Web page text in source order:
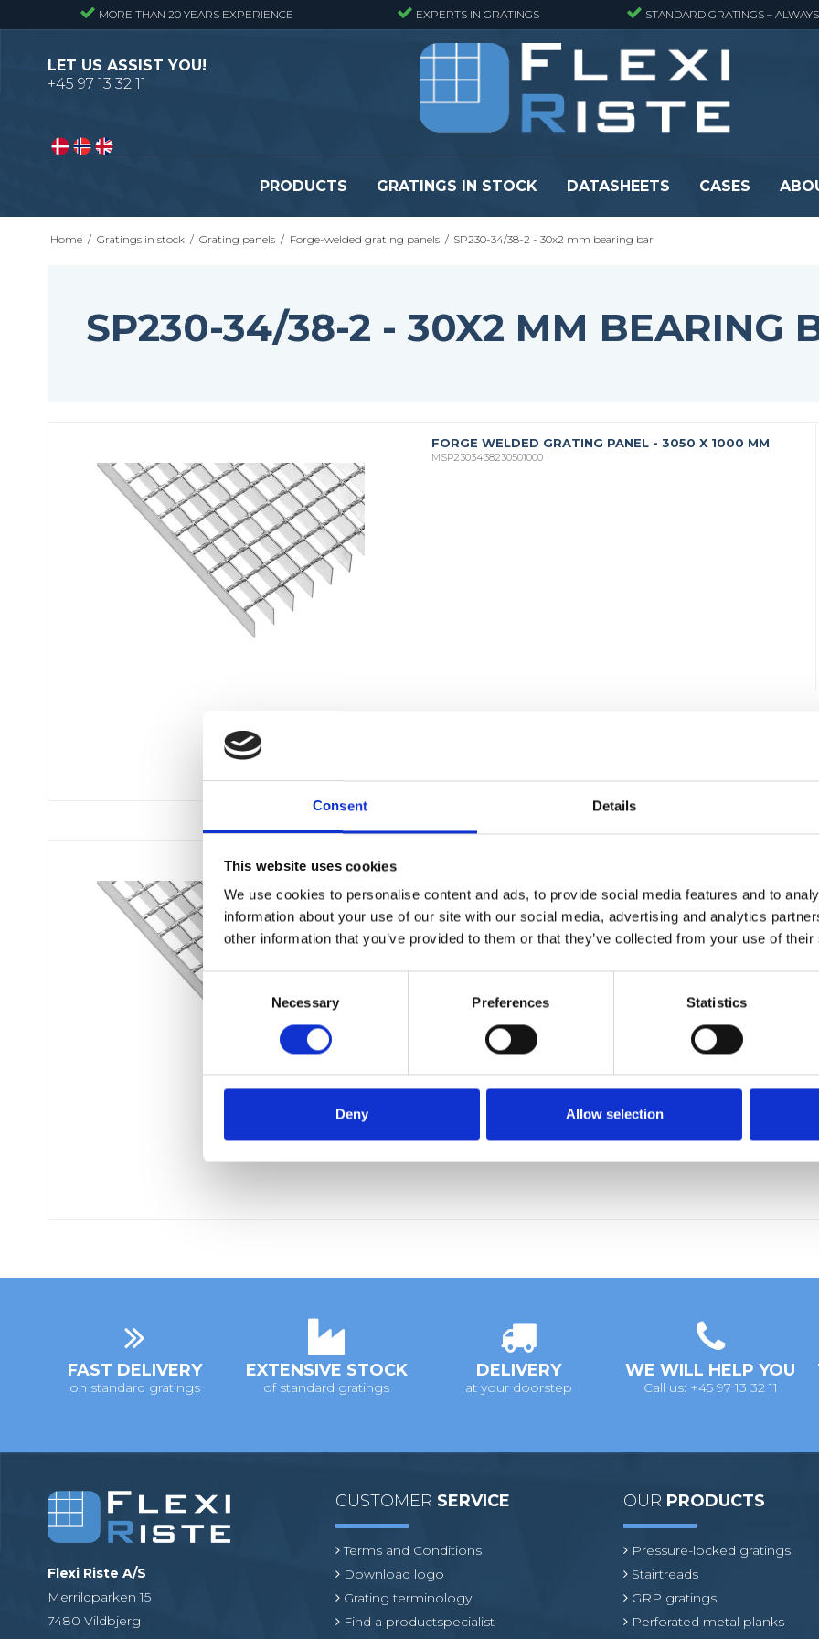
Consent Details
This website uses cookies
We use cookies to personalise content and ads, to provide social media features and to
information about your use of our site with our social media, advertising and analytics
other information that you’ve provided to them or that they’ve collected from your use of
C
o
e
Necessary Preferences Statistics
Deny Allow selection
MORE THAN 20 YEARS EXPERIENCE EXPERTS IN GRATINGS STANDARD GRATINGS –
LET US ASSIST YOU!
+45 97 13 32 11
PRODUCTS
Pressure locked gratings
Pressure locked stair treads
Construction site stair treads
Se alle
Pressure locked grating panels
Pressure locked grating panels -
Stainless steel
GRP gratings
Se alle
GRATINGS IN STOCK DATASHEETS CASES
Home / Gratings in stock / Grating panels / Forge-welded grating panels / SP230-34/38-2 - 30x2 mm bearing bar
SP230-34/38-2 - 30X2 MM BEARING
FORGE WELDED GRATING PANEL - 3050 X 1000 MM
MSP2303438230501000
FAST DELIVERY
on standard gratings
EXTENSIVE STOCK
of standard gratings
DELIVERY
at your doorstep
WE WILL HELP YOU
Call us: +45 97 13 32 11
Flexi Riste A/S
Merrildparken 15
7480 Vildbjerg
CUSTOMER SERVICE
Terms and Conditions
Download logo
Grating terminology
Find a productspecialist
OUR PRODUCTS
Pressure-locked gratings
Stairtreads
GRP gratings
Perforated metal planks